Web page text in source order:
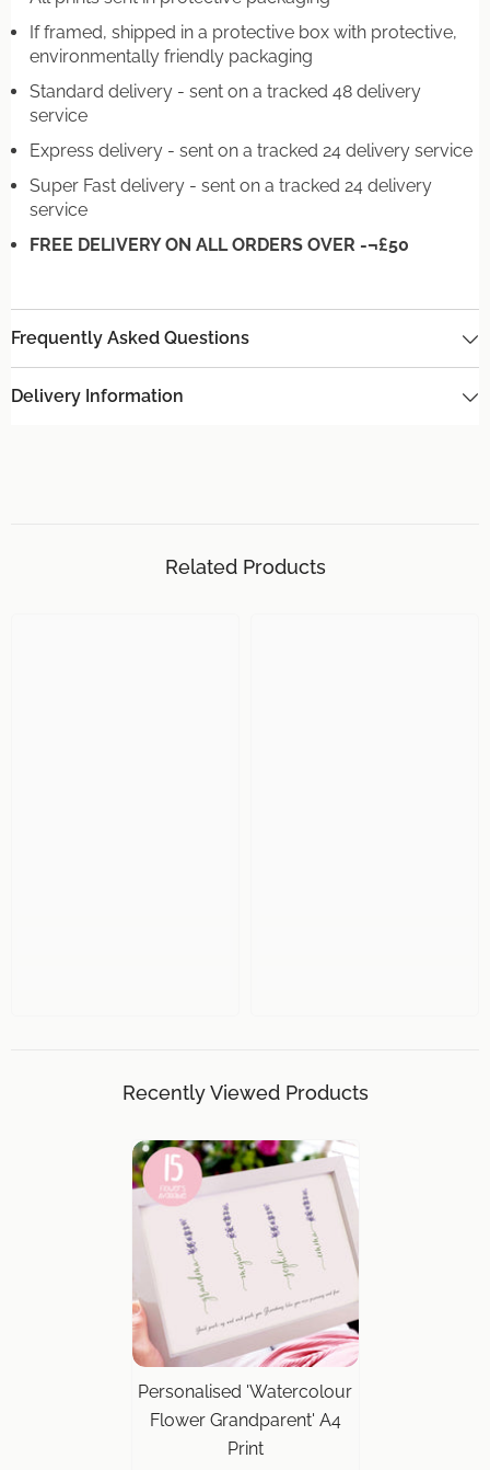
If framed, shipped in a protective box with protective,
environmentally friendly packaging
Standard delivery - sent on a tracked 48 delivery
service
Express delivery - sent on a tracked 24 delivery service
Super Fast delivery - sent on a tracked 24 delivery
service
FREE DELIVERY ON ALL ORDERS OVER -¬£50
Frequently Asked Questions
Delivery Information
Related Products
Recently Viewed Products
Personalised 'Watercolour
Flower Grandparent' A4
Print